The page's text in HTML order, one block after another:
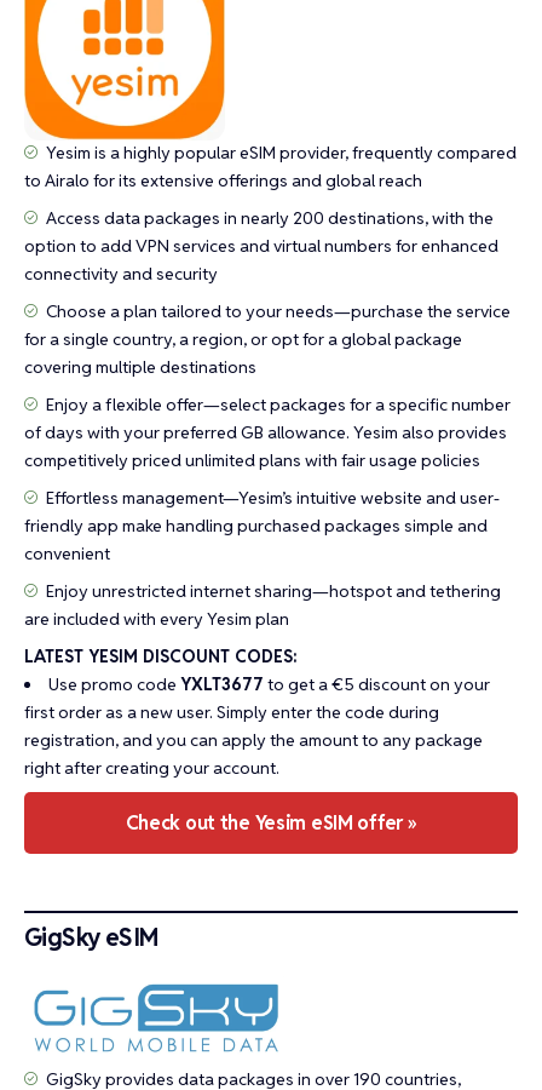
Yesim is a highly popular eSIM provider, frequently compared
to Airalo for its extensive offerings and global reach
Access data packages in nearly 200 destinations, with the
option to add VPN services and virtual numbers for enhanced
connectivity and security
Choose a plan tailored to your needs—purchase the service
for a single country, a region, or opt for a global package
covering multiple destinations
Enjoy a flexible offer—select packages for a specific number
of days with your preferred GB allowance. Yesim also provides
competitively priced unlimited plans with fair usage policies
Effortless management—Yesim’s intuitive website and user-
friendly app make handling purchased packages simple and
convenient
Enjoy unrestricted internet sharing—hotspot and tethering
are included with every Yesim plan
LATEST YESIM DISCOUNT CODES:
Use promo code YXLT3677 to get a €5 discount on your
first order as a new user. Simply enter the code during
registration, and you can apply the amount to any package
right after creating your account.
Check out the Yesim eSIM offer »
GigSky eSIM
GigSky provides data packages in over 190 countries,